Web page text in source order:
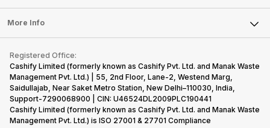
Sell Earbuds
Repair Phone
Recycle Phone
Find New Phone
Partner With Us
Press Releases
Become Cashify Partner
Become Supersale Partner
Corporate Information
Laptop
Tablet
iMac
Gaming Consoles
FAQ
Contact Us
Warranty Policy
Refund Policy
More Info
Privacy Policy
Terms of Use
E-Waste Policy
Cookie Policy
Registered Office:
Cashify Limited (formerly known as Cashify Pvt. Ltd. and Manak Waste
Management Pvt. Ltd.) | 55, 2nd Floor, Lane-2, Westend Marg,
Saidullajab, Near Saket Metro Station, New Delhi–110030, India,
Support-7290068900 | CIN: U46524DL2009PLC190441
Cashify Limited (formerly known as Cashify Pvt. Ltd. and Manak Waste
Management Pvt. Ltd.) is ISO 27001 & 27701 Compliance